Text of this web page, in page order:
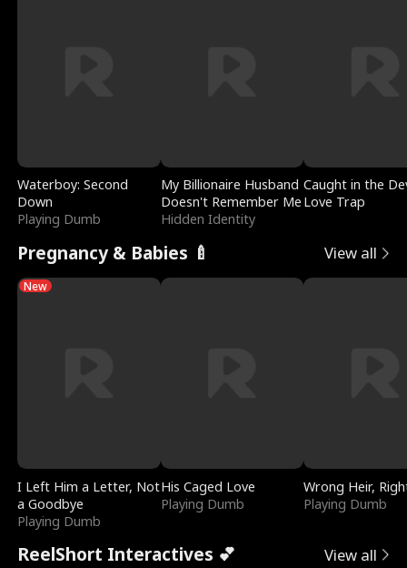
Waterboy: Second
Down
Playing Dumb
My Billionaire Husband
Doesn't Remember Me
Hidden Identity
Caught in the
Love Trap
Pregnancy & Babies 🍼 View all
New
I Left Him a Letter, Not
a Goodbye
Playing Dumb
His Caged Love
Playing Dumb
Wrong Heir,
Playing Dumb
ReelShort Interactives 💕 View all